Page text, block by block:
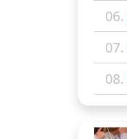
06.
07.
08.